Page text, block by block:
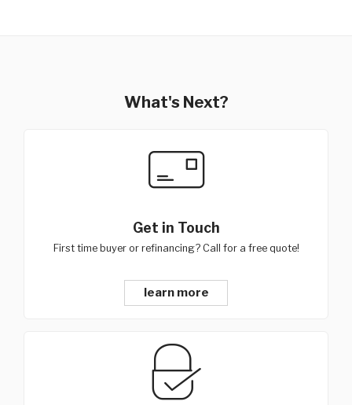
What's Next?
Get in Touch
First time buyer or refinancing? Call for a free quote!
learn more